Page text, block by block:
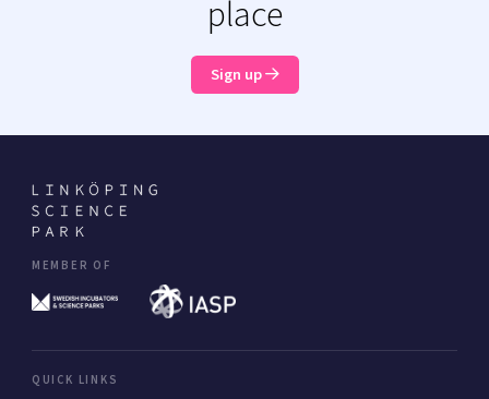
place
Sign up
MEMBER OF
QUICK LINKS